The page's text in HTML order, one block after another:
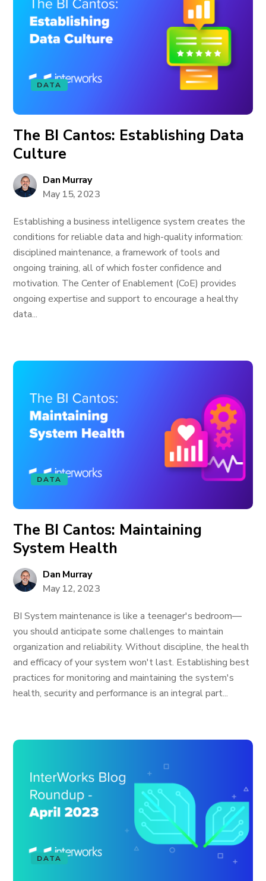
DATA
The BI Cantos: Establishing Data
Culture
Dan Murray
May 15, 2023
Establishing a business intelligence system creates the
conditions for reliable data and high-quality information:
disciplined maintenance, a framework of tools and
ongoing training, all of which foster confidence and
motivation. The Center of Enablement (CoE) provides
ongoing expertise and support to encourage a healthy
data...
DATA
The BI Cantos: Maintaining
System Health
Dan Murray
May 12, 2023
BI System maintenance is like a teenager's bedroom—
you should anticipate some challenges to maintain
organization and reliability. Without discipline, the health
and efficacy of your system won't last. Establishing best
practices for monitoring and maintaining the system's
health, security and performance is an integral part...
DATA